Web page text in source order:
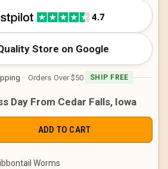
Store on Google
· Orders Over $50 SHIP FREE
Day From Cedar Falls, Iowa
Worms